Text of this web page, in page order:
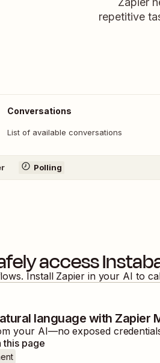
repetitive
Conversations
List of available conversations
Polling
access
Install Zapier in your AI to
language with Zapier
your AI—no exposed
this page